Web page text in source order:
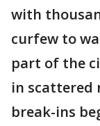
with
curfew to
part of the
in scattered
break-ins